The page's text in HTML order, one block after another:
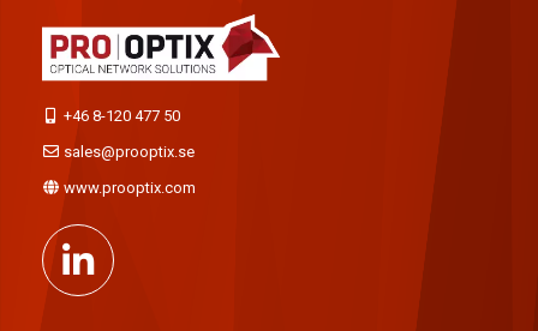
+46 8-120 477 50
sales@prooptix.se
www.prooptix.com